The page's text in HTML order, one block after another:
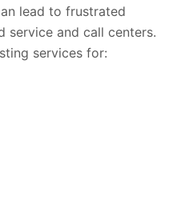
lead to frustrated
service and call centers.
services for: